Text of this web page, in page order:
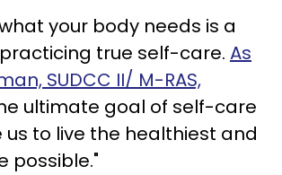
your body needs is a
true self-care. As
SUDCC II/ M-RAS,
ultimate goal of self-care
us to live the healthiest and
possible."